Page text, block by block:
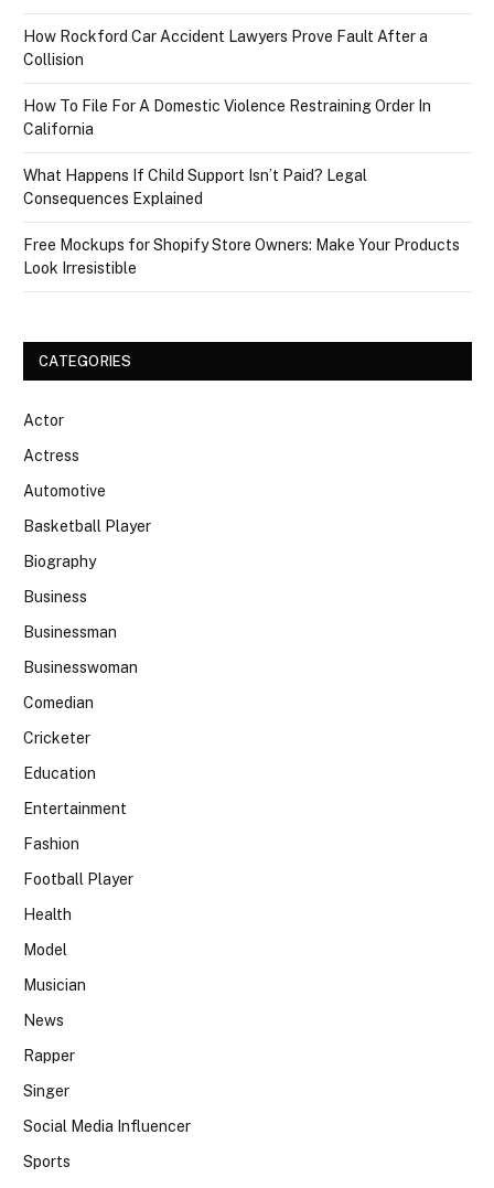
How Rockford Car Accident Lawyers Prove Fault After a
Collision
How To File For A Domestic Violence Restraining Order In
California
What Happens If Child Support Isn’t Paid? Legal
Consequences Explained
Free Mockups for Shopify Store Owners: Make Your Products
Look Irresistible
CATEGORIES
Actor
Actress
Automotive
Basketball Player
Biography
Business
Businessman
Businesswoman
Comedian
Cricketer
Education
Entertainment
Fashion
Football Player
Health
Model
Musician
News
Rapper
Singer
Social Media Influencer
Sports